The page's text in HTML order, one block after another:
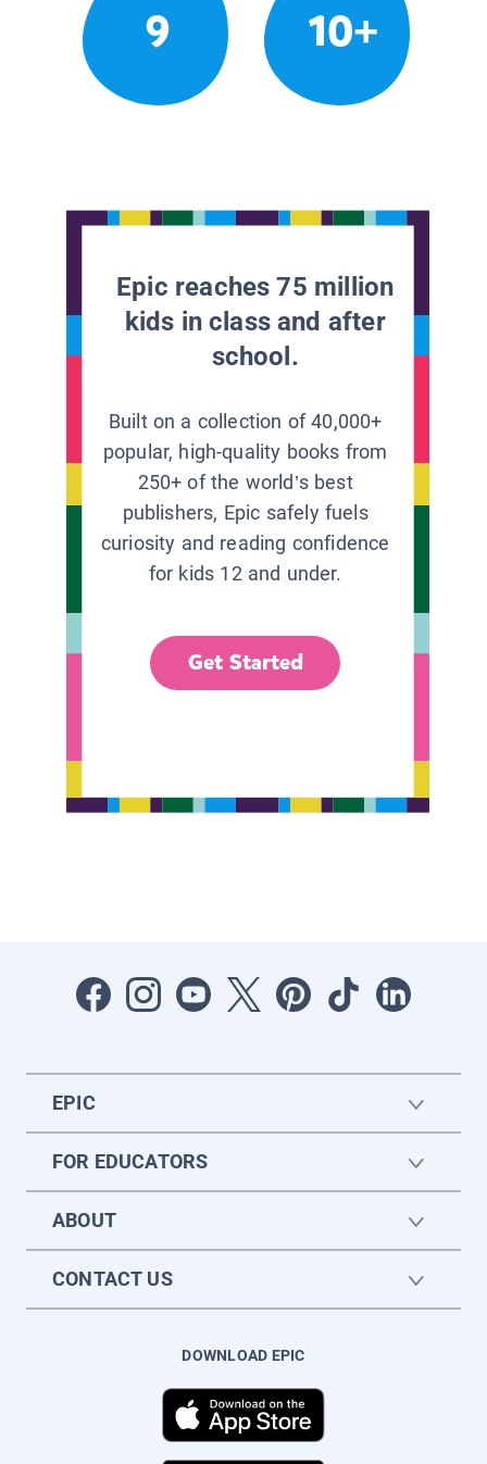
9 10+
Epic reaches 75 million
kids in class and after
school.
Built on a collection of 40,000+
popular, high-quality books from
250+ of the world’s best
publishers, Epic safely fuels
curiosity and reading confidence
for kids 12 and under.
Get Started
EPIC
FOR EDUCATORS
ABOUT
CONTACT US
DOWNLOAD EPIC